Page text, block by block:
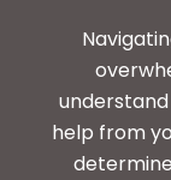
help from